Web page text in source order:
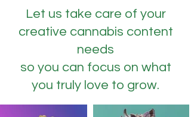
Let us take care of your
creative cannabis content
needs
so you can focus on what
you truly love to grow.